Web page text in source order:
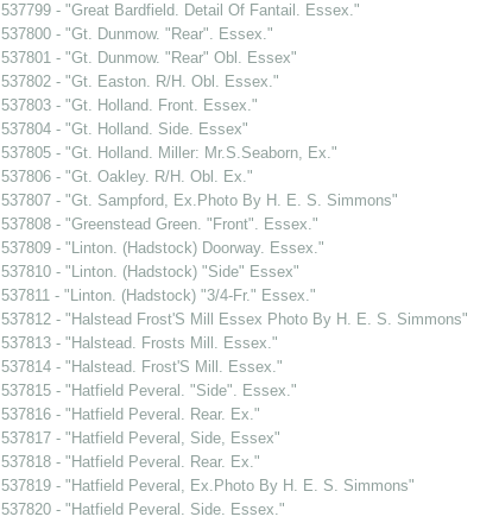
537799 - "Great Bardfield. Detail Of Fantail. Essex."
537800 - "Gt. Dunmow. "Rear". Essex."
537801 - "Gt. Dunmow. "Rear" Obl. Essex"
537802 - "Gt. Easton. R/H. Obl. Essex."
537803 - "Gt. Holland. Front. Essex."
537804 - "Gt. Holland. Side. Essex"
537805 - "Gt. Holland. Miller: Mr.S.Seaborn, Ex."
537806 - "Gt. Oakley. R/H. Obl. Ex."
537807 - "Gt. Sampford, Ex.Photo By H. E. S. Simmons"
537808 - "Greenstead Green. "Front". Essex."
537809 - "Linton. (Hadstock) Doorway. Essex."
537810 - "Linton. (Hadstock) "Side" Essex"
537811 - "Linton. (Hadstock) "3/4-Fr." Essex."
537812 - "Halstead Frost'S Mill Essex Photo By H. E. S. Simmons"
537813 - "Halstead. Frosts Mill. Essex."
537814 - "Halstead. Frost'S Mill. Essex."
537815 - "Hatfield Peveral. "Side". Essex."
537816 - "Hatfield Peveral. Rear. Ex."
537817 - "Hatfield Peveral, Side, Essex"
537818 - "Hatfield Peveral. Rear. Ex."
537819 - "Hatfield Peveral, Ex.Photo By H. E. S. Simmons"
537820 - "Hatfield Peveral. Side. Essex."